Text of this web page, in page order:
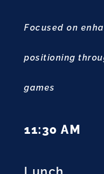
Focused on
positioning
games
11:30 AM